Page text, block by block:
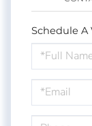
Schedule A
a
Visit